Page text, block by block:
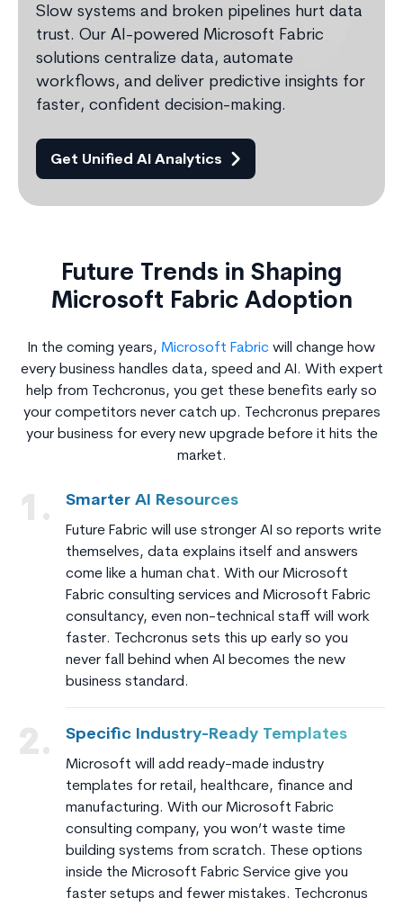
Slow systems and broken pipelines hurt data
trust. Our AI-powered Microsoft Fabric
solutions centralize data, automate
workflows, and deliver predictive insights for
faster, confident decision-making.
Get Unified AI Analytics
Future Trends in Shaping
Microsoft Fabric Adoption
In the coming years, Microsoft Fabric will change how
every business handles data, speed and AI. With expert
help from Techcronus, you get these benefits early so
your competitors never catch up. Techcronus prepares
your business for every new upgrade before it hits the
market.
1. Smarter AI Resources
Future Fabric will use stronger AI so reports write
themselves, data explains itself and answers
come like a human chat. With our Microsoft
Fabric consulting services and Microsoft Fabric
consultancy, even non-technical staff will work
faster. Techcronus sets this up early so you
never fall behind when AI becomes the new
business standard.
2. Specific Industry-Ready Templates
Microsoft will add ready-made industry
templates for retail, healthcare, finance and
manufacturing. With our Microsoft Fabric
consulting company, you won’t waste time
building systems from scratch. These options
inside the Microsoft Fabric Service give you
faster setups and fewer mistakes. Techcronus